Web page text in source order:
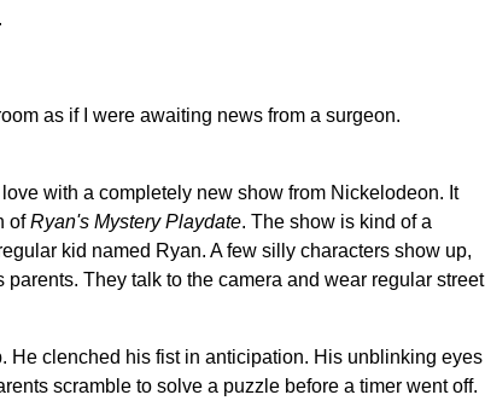
as if I were awaiting news from a surgeon.
with a completely new show from Nickelodeon. It
ofRyan's Mystery Playdate. The show is kind of a
kid named Ryan. A few silly characters show up,
They talk to the camera and wear regular street
He clenched his fist in anticipation. His unblinking eyes
scramble to solve a puzzle before a timer went off.